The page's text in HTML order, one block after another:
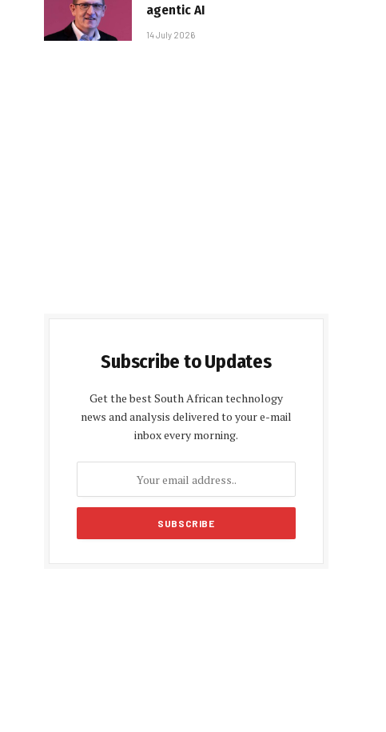
agentic AI
14 July 2026
Subscribe to Updates
Get the best South African technology
news and analysis delivered to your e-mail
inbox every morning.